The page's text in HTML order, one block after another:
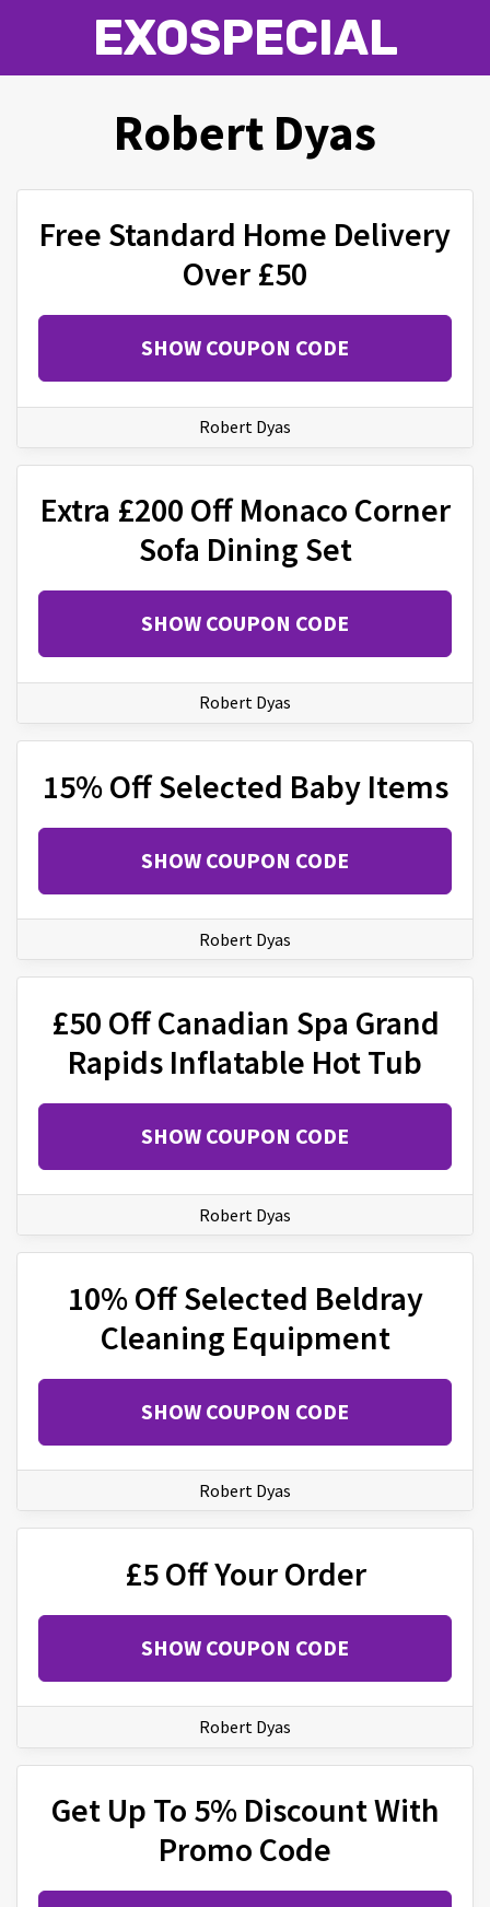
EXOSPECIAL
Robert Dyas
Free Standard Home Delivery
Over £50
SHOW COUPON CODE
Robert Dyas
Extra £200 Off Monaco Corner
Sofa Dining Set
SHOW COUPON CODE
Robert Dyas
15% Off Selected Baby Items
SHOW COUPON CODE
Robert Dyas
£50 Off Canadian Spa Grand
Rapids Inflatable Hot Tub
SHOW COUPON CODE
Robert Dyas
10% Off Selected Beldray
Cleaning Equipment
SHOW COUPON CODE
Robert Dyas
£5 Off Your Order
SHOW COUPON CODE
Robert Dyas
Get Up To 5% Discount With
Promo Code